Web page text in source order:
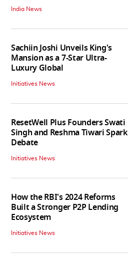
India News
Sachiin Joshi Unveils King's
Mansion as a 7-Star Ultra-
Luxury Global
Initiatives News
ResetWell Plus Founders Swati
Singh and Reshma Tiwari Spark
Debate
Initiatives News
How the RBI's 2024 Reforms
Built a Stronger P2P Lending
Ecosystem
Initiatives News